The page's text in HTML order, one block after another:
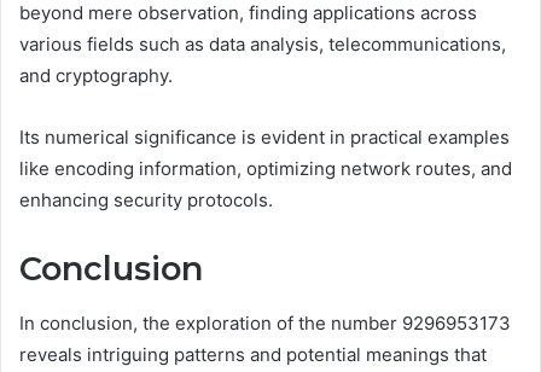
beyond mere observation, finding applications across
various fields such as data analysis, telecommunications,
and cryptography.
Its numerical significance is evident in practical examples
like encoding information, optimizing network routes, and
enhancing security protocols.
Conclusion
In conclusion, the exploration of the number 9296953173
reveals intriguing patterns and potential meanings that